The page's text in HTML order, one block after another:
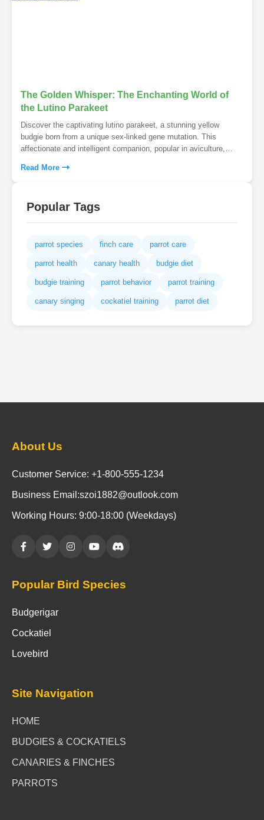
The Golden Whisper: The Enchanting World of
the Lutino Parakeet
Discover the captivating lutino parakeet, a stunning yellow
budgie born from a unique sex-linked gene mutation. This
affectionate and intelligent companion, popular in aviculture,
Read More
Popular Tags
parrot species finch care parrot care
parrot health canary health budgie diet
budgie training parrot behavior parrot training
canary singing cockatiel training parrot diet
About Us
Customer Service: +1-800-555-1234
Business Email:szoi1882@outlook.com
Working Hours: 9:00-18:00 (Weekdays)
Popular Bird Species
Budgerigar
Cockatiel
Lovebird
Site Navigation
HOME
BUDGIES & COCKATIELS
CANARIES & FINCHES
PARROTS